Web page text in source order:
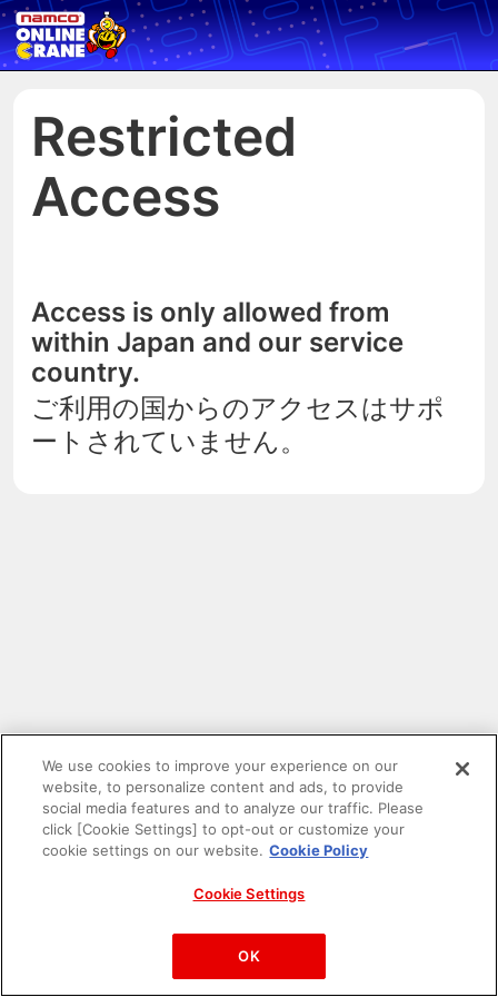
Restricted
Access
Access is only allowed from
within Japan and our service
country.
ご利用の国からのアクセスはサポ
ートされていません。
PAC-MAN™& ©Bandai Namco Entertainment Inc.
©Bandai Namco Amusement Inc.
We use cookies to improve your experience on our
website, to personalize content and ads, to provide
social media features and to analyze our traffic. Please
click [Cookie Settings] to opt-out or customize your
cookie settings on our website. Cookie Policy
Cookie Settings
OK